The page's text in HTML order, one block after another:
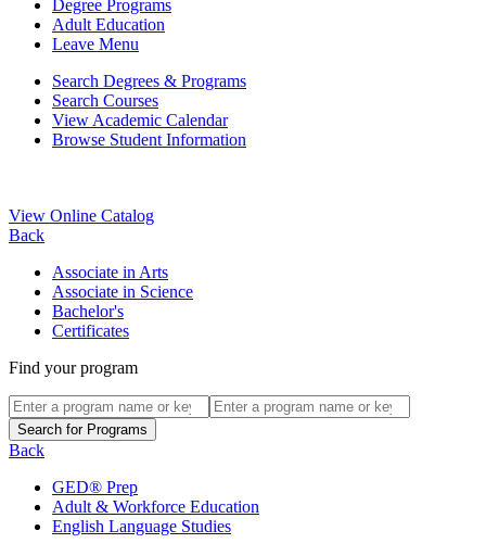
Degree Programs
Adult Education
Leave Menu
Search Degrees & Programs
Search Courses
View Academic Calendar
Browse Student Information
View Online Catalog
Back
Associate in Arts
Associate in Science
Bachelor's
Certificates
Find your program
Back
GED® Prep
Adult & Workforce Education
English Language Studies